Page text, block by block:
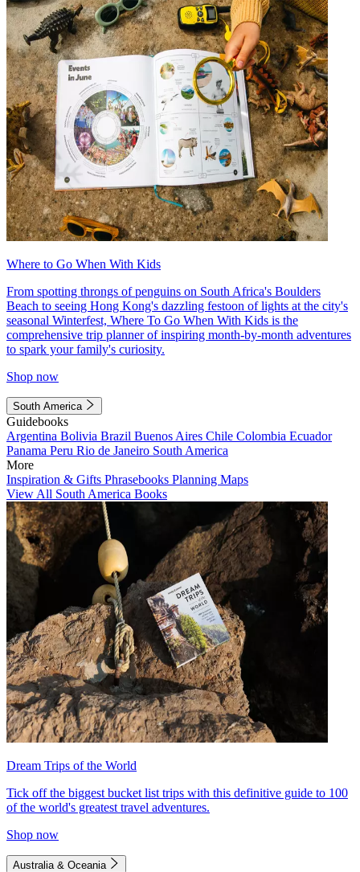
Where to Go When With Kids
From spotting throngs of penguins on South Africa's Boulders
Beach to seeing Hong Kong's dazzling festoon of lights at the city's
seasonal Winterfest, Where To Go When With Kids is the
comprehensive trip planner of inspiring month-by-month adventures
to spark your family's curiosity.
Shop now
South America
Guidebooks
Argentina Bolivia Brazil Buenos Aires Chile Colombia Ecuador
Panama Peru Rio de Janeiro South America
More
Inspiration & Gifts Phrasebooks Planning Maps
View All South America Books
Dream Trips of the World
Tick off the biggest bucket list trips with this definitive guide to 100
of the world's greatest travel adventures.
Shop now
Australia & Oceania